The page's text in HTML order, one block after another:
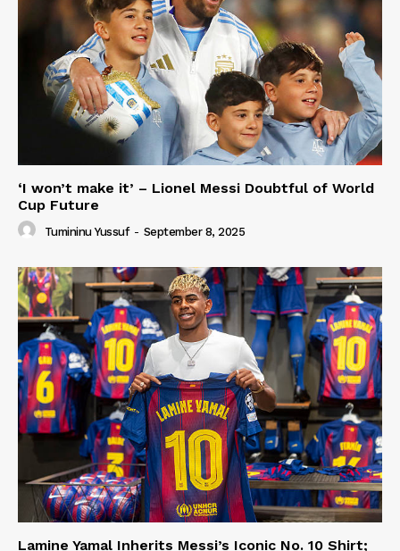
‘I won’t make it’ – Lionel Messi Doubtful of World
Cup Future
Tumininu Yussuf - September 8, 2025
Lamine Yamal Inherits Messi’s Iconic No. 10 Shirt;